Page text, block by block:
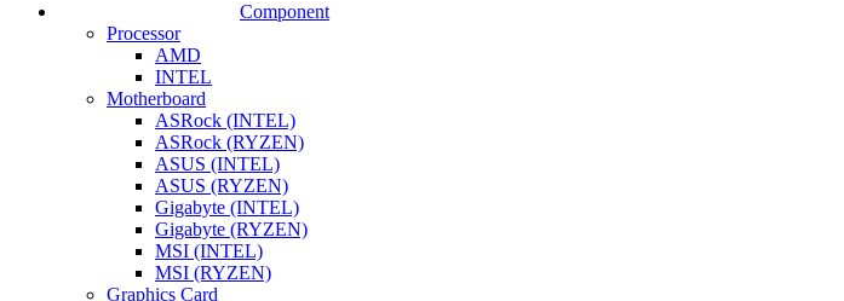
Component
Processor
AMD
INTEL
Motherboard
ASRock (INTEL)
ASRock (RYZEN)
ASUS (INTEL)
ASUS (RYZEN)
Gigabyte (INTEL)
Gigabyte (RYZEN)
MSI (INTEL)
MSI (RYZEN)
Graphics Card